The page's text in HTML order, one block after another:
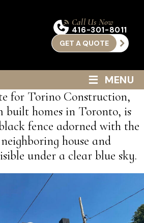
Call Us Now
416-301-8011
GET A QUOTE
≡ MENU
for Torino Construction,
built homes in Toronto, is
fence adorned with the
house and
under a clear blue sky.